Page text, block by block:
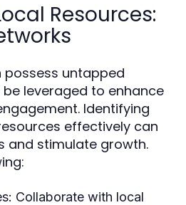
Resources:
untapped
leveraged to enhance
Identifying
effectively can
and stimulate growth.
Collaborate with local